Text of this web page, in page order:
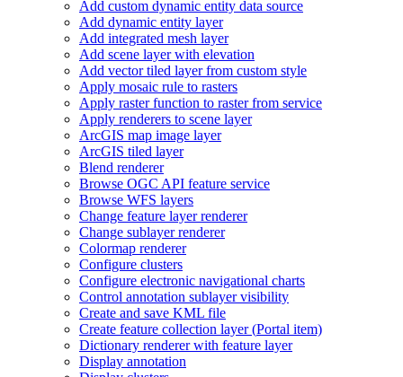
Add custom dynamic entity data source
Add dynamic entity layer
Add integrated mesh layer
Add scene layer with elevation
Add vector tiled layer from custom style
Apply mosaic rule to rasters
Apply raster function to raster from service
Apply renderers to scene layer
ArcGIS map image layer
ArcGIS tiled layer
Blend renderer
Browse OGC API feature service
Browse WFS layers
Change feature layer renderer
Change sublayer renderer
Colormap renderer
Configure clusters
Configure electronic navigational charts
Control annotation sublayer visibility
Create and save KML file
Create feature collection layer (Portal item)
Dictionary renderer with feature layer
Display annotation